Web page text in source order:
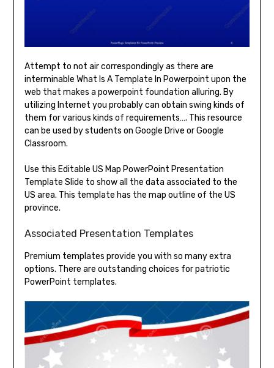
Attempt to not air correspondingly as there are
interminable What Is A Template In Powerpoint upon the
web that makes a powerpoint foundation alluring. By
utilizing Internet you probably can obtain swing kinds of
them for various kinds of requirements…. This resource
can be used by students on Google Drive or Google
Classroom.
Use this Editable US Map PowerPoint Presentation
Template Slide to show all the data associated to the
US area. This template has the map outline of the US
province.
Associated Presentation Templates
Premium templates provide you with so many extra
options. There are outstanding choices for patriotic
PowerPoint templates.